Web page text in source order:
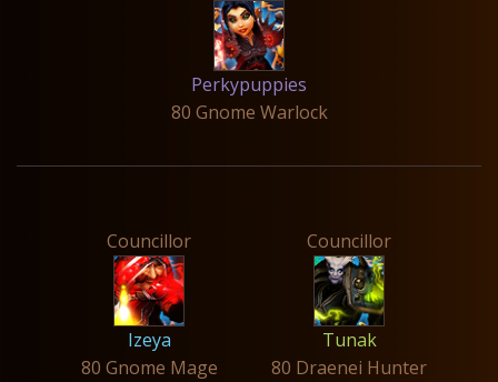
Perkypuppies
80 Gnome Warlock
Councillor
Izeya
80 Gnome Mage
Councillor
Tunak
80 Draenei Hunter